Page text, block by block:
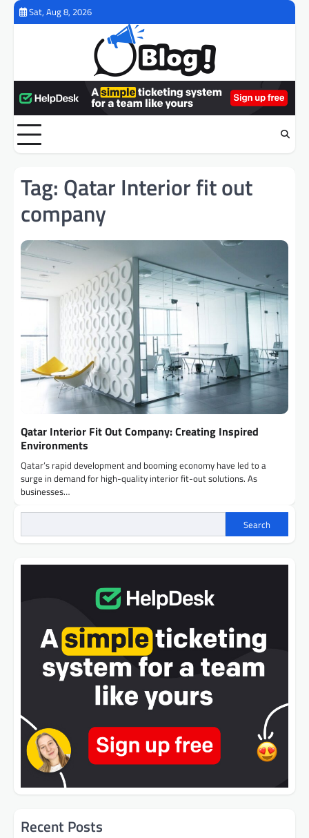
Skip
Sat, Aug 8, 2026
Tag: Qatar Interior fit out
company
Qatar Interior Fit Out Company: Creating Inspired
Environments
Qatar’s rapid development and booming economy have led to a
surge in demand for high-quality interior fit-out solutions. As
businesses…
Search
Recent Posts